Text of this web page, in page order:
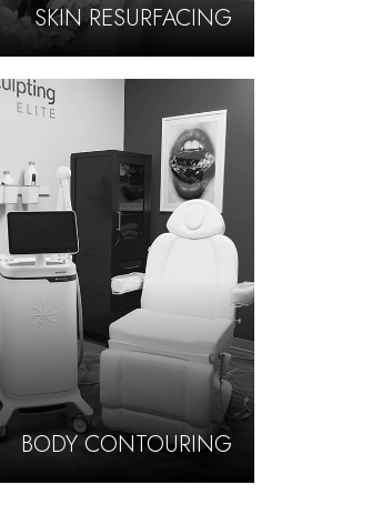
SKIN RESURFACING
BODY CONTOURING